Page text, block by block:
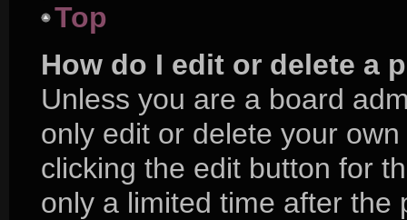
Top
How do I edit or delete a
Unless you are a board
only edit or delete your
clicking the edit button for
only a limited time after the